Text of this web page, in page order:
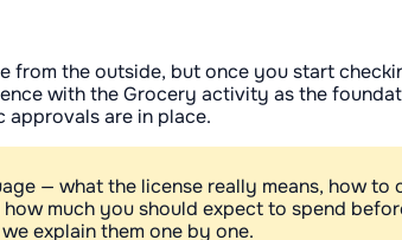
the outside, but once you start
with the Grocery activity as the
approvals are in place.
— what the license really means, how
much you should expect to spend
explain them one by one.